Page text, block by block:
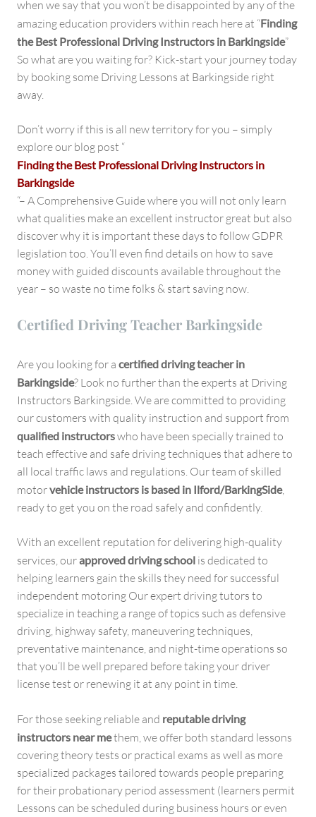
when we say that you won’t be disappointed by any of the
amazing education providers within reach here at “Finding
the Best Professional Driving Instructors in Barkingside”
So what are you waiting for? Kick-start your journey today
by booking some Driving Lessons at Barkingside right
away.
Don’t worry if this is all new territory for you – simply
explore our blog post “
Finding the Best Professional Driving Instructors in
Barkingside
“– A Comprehensive Guide where you will not only learn
what qualities make an excellent instructor great but also
discover why it is important these days to follow GDPR
legislation too. You’ll even find details on how to save
money with guided discounts available throughout the
year – so waste no time folks & start saving now.
Certified Driving Teacher Barkingside
Are you looking for a certified driving teacher in
Barkingside? Look no further than the experts at Driving
Instructors Barkingside. We are committed to providing
our customers with quality instruction and support from
qualified instructorswho have been specially trained to
teach effective and safe driving techniques that adhere to
all local traffic laws and regulations. Our team of skilled
motorvehicle instructors is based in Ilford/BarkingSide,
ready to get you on the road safely and confidently.
With an excellent reputation for delivering high-quality
services, ourapproved driving school is dedicated to
helping learners gain the skills they need for successful
independent motoring Our expert driving tutors to
specialize in teaching a range of topics such as defensive
driving, highway safety, maneuvering techniques,
preventative maintenance, and night-time operations so
that you’ll be well prepared before taking your driver
license test or renewing it at any point in time.
For those seeking reliable and reputable driving
instructors near methem, we offer both standard lessons
covering theory tests or practical exams as well as more
specialized packages tailored towards people preparing
for their probationary period assessment (learners permit
Lessons can be scheduled during business hours or even